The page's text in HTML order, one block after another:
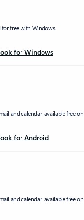
free with Windows.
for Windows
and calendar, available free
for Android
and calendar, available free